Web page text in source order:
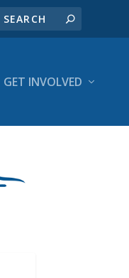
GET INVOLVED